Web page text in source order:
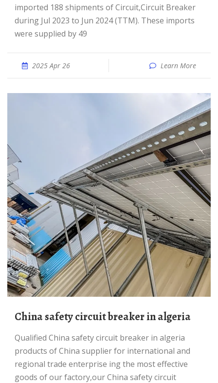
imported 188 shipments of Circuit,Circuit Breaker
during Jul 2023 to Jun 2024 (TTM). These imports
were supplied by 49
2025 Apr 26 Learn More
China safety circuit breaker in algeria
Qualified China safety circuit breaker in algeria
products of China supplier for international and
regional trade enterprise ing the most effective
goods of our factory,our China safety circuit